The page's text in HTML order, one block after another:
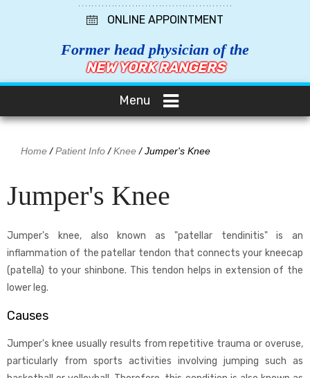
ONLINE APPOINTMENT
Former head physician of the
NEW YORK RANGERS
Menu
Home/Patient Info/Knee/ Jumper's Knee
Jumper's Knee
Jumper's knee, also known as "patellar tendinitis" is an
inflammation of the patellar tendon that connects your kneecap
(patella) to your shinbone. This tendon helps in extension of the
lower leg.
Causes
Jumper's knee usually results from repetitive trauma or overuse,
particularly from sports activities involving jumping such as